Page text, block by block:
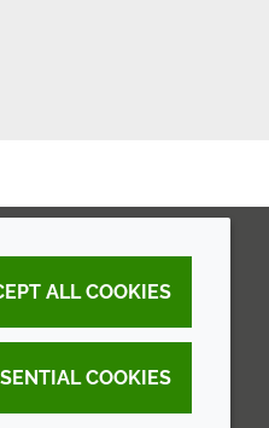
ALL COOKIES
COOKIES